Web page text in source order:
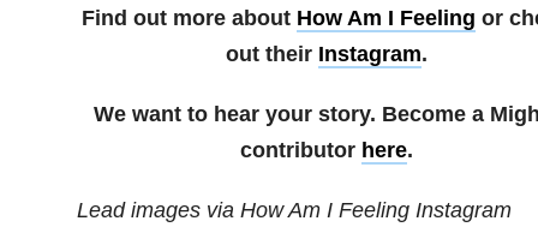
Find out more about How Am I Feeling or
out their Instagram.
We want to hear your story. Become a
contributor here.
Lead images via How Am I Feeling Instagram